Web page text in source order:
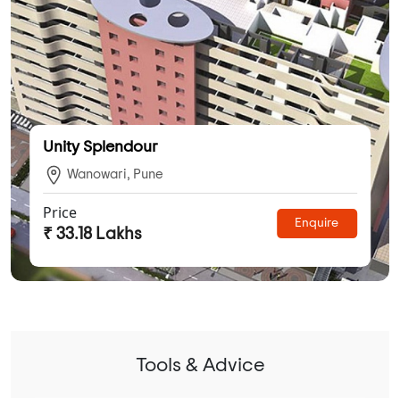
Unity Splendour
Wanowari, Pune
Price
₹ 33.18 Lakhs
Enquire
Tools & Advice